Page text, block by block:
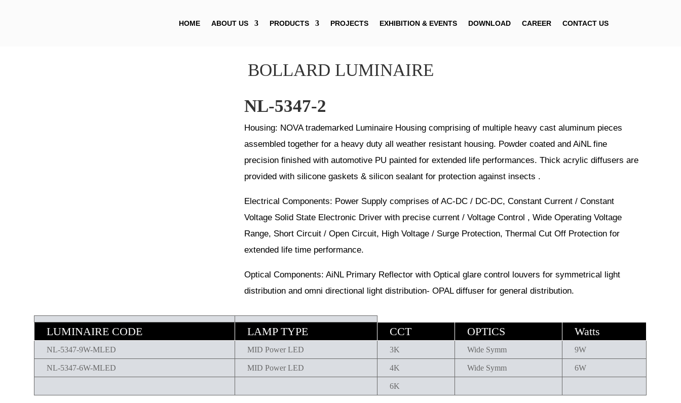
HOME ABOUT US PRODUCTS PROJECTS EXHIBITION & EVENTS DOWNLOAD CAREER CONTACT US
BOLLARD LUMINAIRE
NL-5347-2
Housing: NOVA trademarked Luminaire Housing comprising of multiple heavy cast aluminum pieces
assembled together for a heavy duty all weather resistant housing. Powder coated and AiNL fine
precision finished with automotive PU painted for extended life performances. Thick acrylic diffusers are
provided with silicone gaskets & silicon sealant for protection against insects .
Electrical Components: Power Supply comprises of AC-DC / DC-DC, Constant Current / Constant
Voltage Solid State Electronic Driver with precise current / Voltage Control , Wide Operating Voltage
Range, Short Circuit / Open Circuit, High Voltage / Surge Protection, Thermal Cut Off Protection for
extended life time performance.
Optical Components: AiNL Primary Reflector with Optical glare control louvers for symmetrical light
distribution and omni directional light distribution- OPAL diffuser for general distribution.
LUMINAIRE CODE LAMP TYPE CCT OPTICS Watts
NL-5347-9W-MLED MID Power LED 3K Wide Symm 9W
NL-5347-6W-MLED MID Power LED 4K Wide Symm 6W
6K